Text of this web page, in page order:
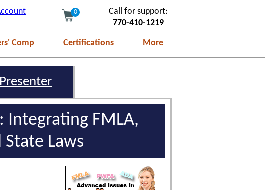
0
Call for support:
770-410-1219
Comp Certifications More
Presenter
Integrating FMLA,
Laws